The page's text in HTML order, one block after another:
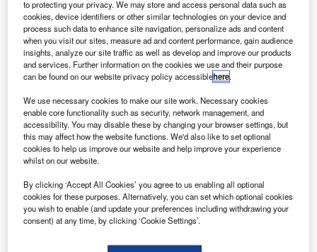
Russian cosmonauts for the International Space
Station (ISS).
The Soyuz TMA-01M was launched on-board a Soyuz-FG
rocket, at 5.10am (23.10 GMT) on 8 October from the
Baikonur Cosmodrome in southern Kazakhstan, according
to the Associated Press.
Discover B2B Marketing That Performs
Combine business intelligence and editorial excellence to
reach engaged professionals across 36 leading media
platforms.
to protecting your privacy. We may store and access personal data such as
cookies, device identifiers or other similar technologies on your device and
process such data to enhance site navigation, personalize ads and content
when you visit our sites, measure ad and content performance, gain audience
insights, analyze our site traffic as well as develop and improve our products
and services. Further information on the cookies we use and their purpose
can be found on our website privacy policy accessiblehere.
We use necessary cookies to make our site work. Necessary cookies
enable core functionality such as security, network management, and
accessibility. You may disable these by changing your browser settings, but
this may affect how the website functions. We'd also like to set optional
cookies to help us improve our website and help improve your experience
whilst on our website.
By clicking ‘Accept All Cookies’ you agree to us enabling all optional
cookies for these purposes. Alternatively, you can set which optional cookies
you wish to enable (and update your preferences including withdrawing your
consent) at any time, by clicking ‘Cookie Settings’.